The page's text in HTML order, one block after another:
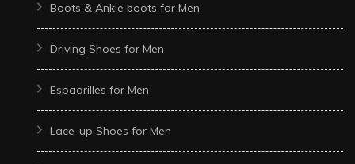
Boots & Ankle boots for Men
Driving Shoes for Men
Espadrilles for Men
Lace-up Shoes for Men